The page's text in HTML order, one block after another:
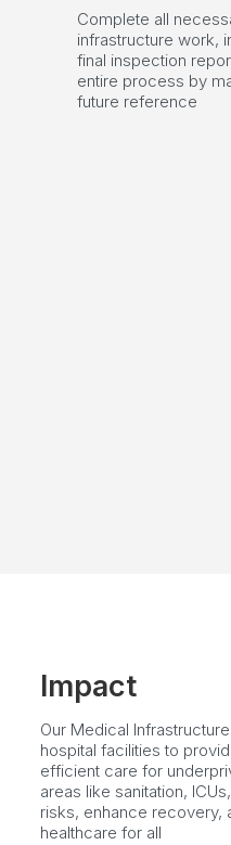
Complete all
infrastructure work,
final inspection
entire process by
future reference
Impact
Our Medical
hospital facilities to
efficient care for
areas like sanitation,
risks, enhance recovery,
healthcare for all